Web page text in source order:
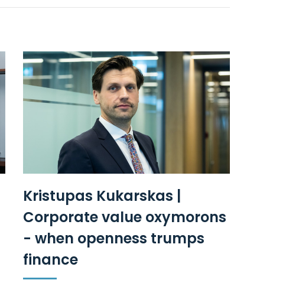
Kristupas Kukarskas |
Corporate value oxymorons
- when openness trumps
finance